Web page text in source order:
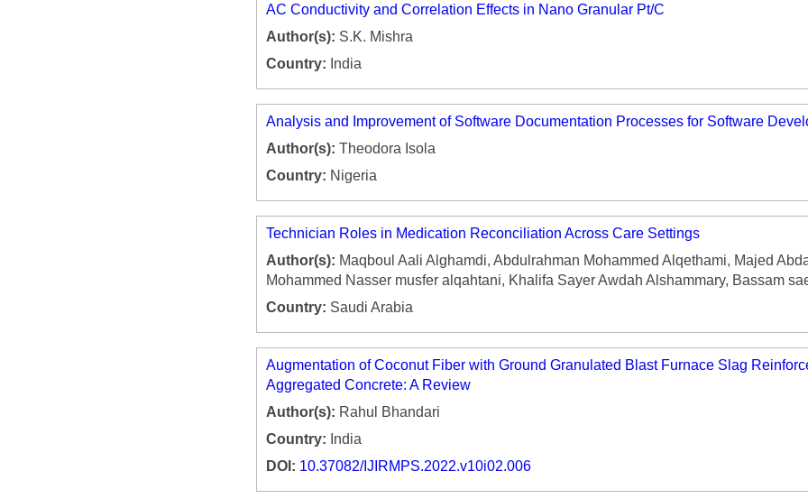
AC Conductivity and Correlation Effects in Nano Granular Pt/C
Author(s): S.K. Mishra
Country: India
Analysis and Improvement of Software Documentation Processes for Software
Author(s): Theodora Isola
Country: Nigeria
Technician Roles in Medication Reconciliation Across Care Settings
Author(s): Maqboul Aali Alghamdi, Abdulrahman Mohammed Alqethami, Majed
Mohammed Nasser musfer alqahtani, Khalifa Sayer Awdah Alshammary, Bassam
Country: Saudi Arabia
Augmentation of Coconut Fiber with Ground Granulated Blast Furnace Slag
Aggregated Concrete: A Review
Author(s): Rahul Bhandari
Country: India
DOI: 10.37082/IJIRMPS.2022.v10i02.006